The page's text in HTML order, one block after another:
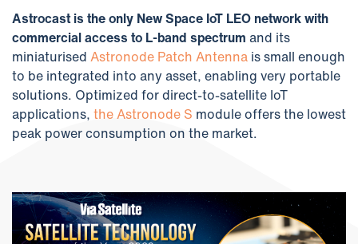
Astrocast is the only New Space IoT LEO network with
commercial access to L-band spectrum and its
miniaturised Astronode Patch Antenna is small enough
to be integrated into any asset, enabling very portable
solutions. Optimized for direct-to-satellite IoT
applications, the Astronode S module offers the lowest
peak power consumption on the market.